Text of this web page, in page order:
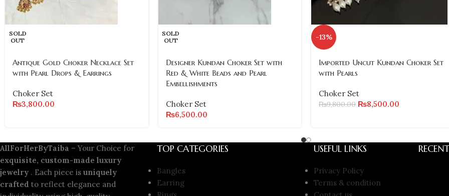
SOLD
OUT
Antique Gold Choker Necklace Set
with Pearl Drops & Earrings
Choker Set
₨3,800.00
SOLD
OUT
Designer Kundan Choker Set with
Red & White Beads and Pearl
Embellishments
Choker Set
₨6,500.00
-13%
Imported Uncut Kundan Choker Set
with Pearls
Choker Set
₨9,800.00 ₨8,500.00
AllForHerByTaiba – Your Choice for
exquisite, custom-made luxury
jewelry . Each piece is uniquely
crafted to reflect elegance and
TOP CATEGORIES
Bangles
Earring
USEFUL LINKS
Privacy Policy
Terms & condition